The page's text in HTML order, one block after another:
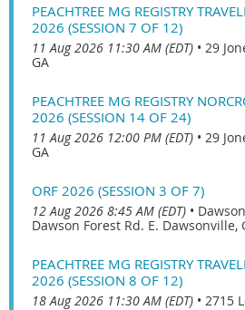
PEACHTREE MG REGISTRY
2026 (SESSION 7 OF 12)
11 Aug 2026 11:30 AM (EDT) • 29
GA
PEACHTREE MG REGISTRY
2026 (SESSION 14 OF 24)
11 Aug 2026 12:00 PM (EDT) • 29
GA
ORF 2026 (SESSION 3 OF 7)
12 Aug 2026 8:45 AM (EDT) •
Dawson Forest Rd. E. Dawsonville,
PEACHTREE MG REGISTRY
2026 (SESSION 8 OF 12)
18 Aug 2026 11:30 AM (EDT) • 2715